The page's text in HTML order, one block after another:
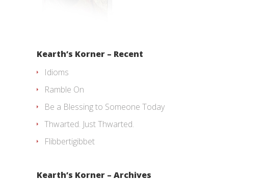
Kearth’s Korner – Recent
Idioms
Ramble On
Be a Blessing to Someone Today
Thwarted. Just Thwarted.
Flibbertigibbet
Kearth’s Korner – Archives